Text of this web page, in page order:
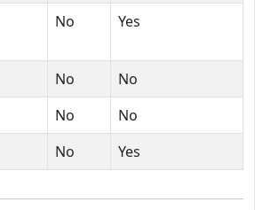
No Yes
No
No
No
No
No Yes